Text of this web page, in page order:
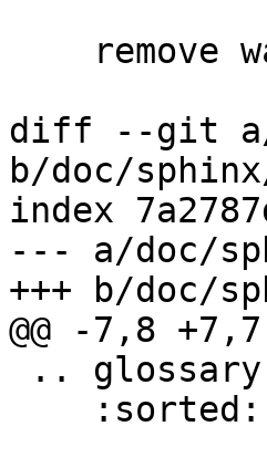
diff --git a/
b/doc/
index
--- a/doc/
+++ b/doc/
@@ -7,8